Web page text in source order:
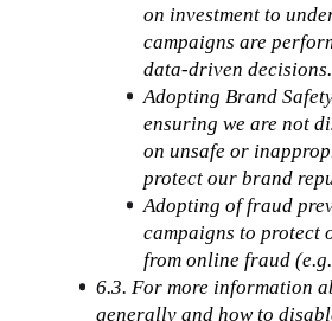
on investment to
campaigns are
data-driven decisions.
Adopting Brand
ensuring we are not
on unsafe or
protect our brand
Adopting of fraud
campaigns to protect
from online fraud
6.3. For more information
generally and how to